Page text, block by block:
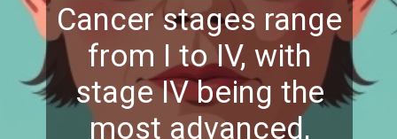
Cancer stages range
from I to IV, with
stage IV being the
most advanced,